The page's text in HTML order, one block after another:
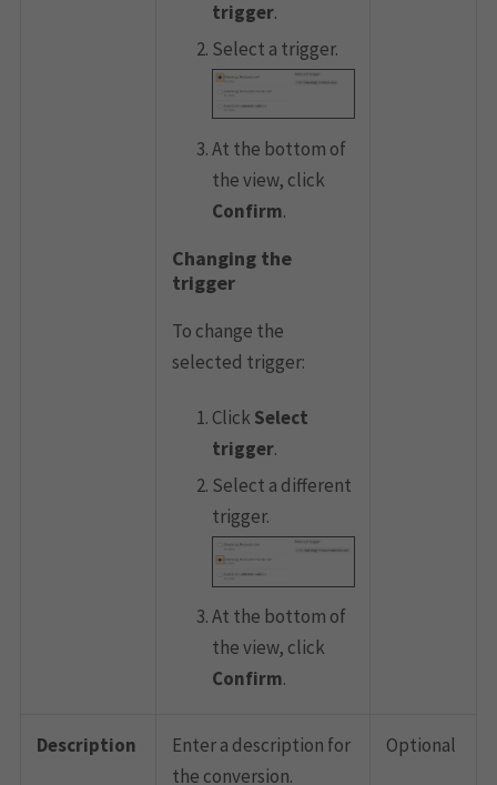
trigger.
Select a trigger.
At the bottom of
the view, click
Confirm.
Changing the
trigger
To change the
selected trigger:
Click Select
trigger.
Select a different
trigger.
At the bottom of
the view, click
Confirm.
Description
Enter a description for
the conversion.
Optional